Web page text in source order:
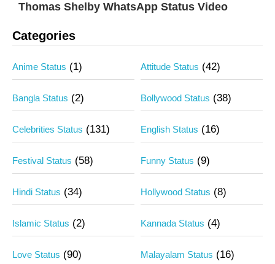
Thomas Shelby WhatsApp Status Video
Categories
Anime Status (1) Attitude Status (42)
Bangla Status (2) Bollywood Status (38)
Celebrities Status (131) English Status (16)
Festival Status (58) Funny Status (9)
Hindi Status (34) Hollywood Status (8)
Islamic Status (2) Kannada Status (4)
Love Status (90) Malayalam Status (16)